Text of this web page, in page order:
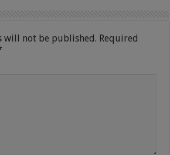
will not be published. Required